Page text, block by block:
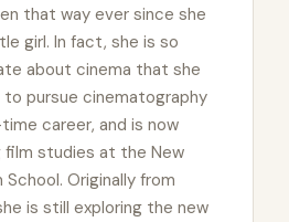
that way ever since she
girl. In fact, she is so
about cinema that she
pursue cinematography
career, and is now
film studies at the New
School. Originally from
is still exploring the new